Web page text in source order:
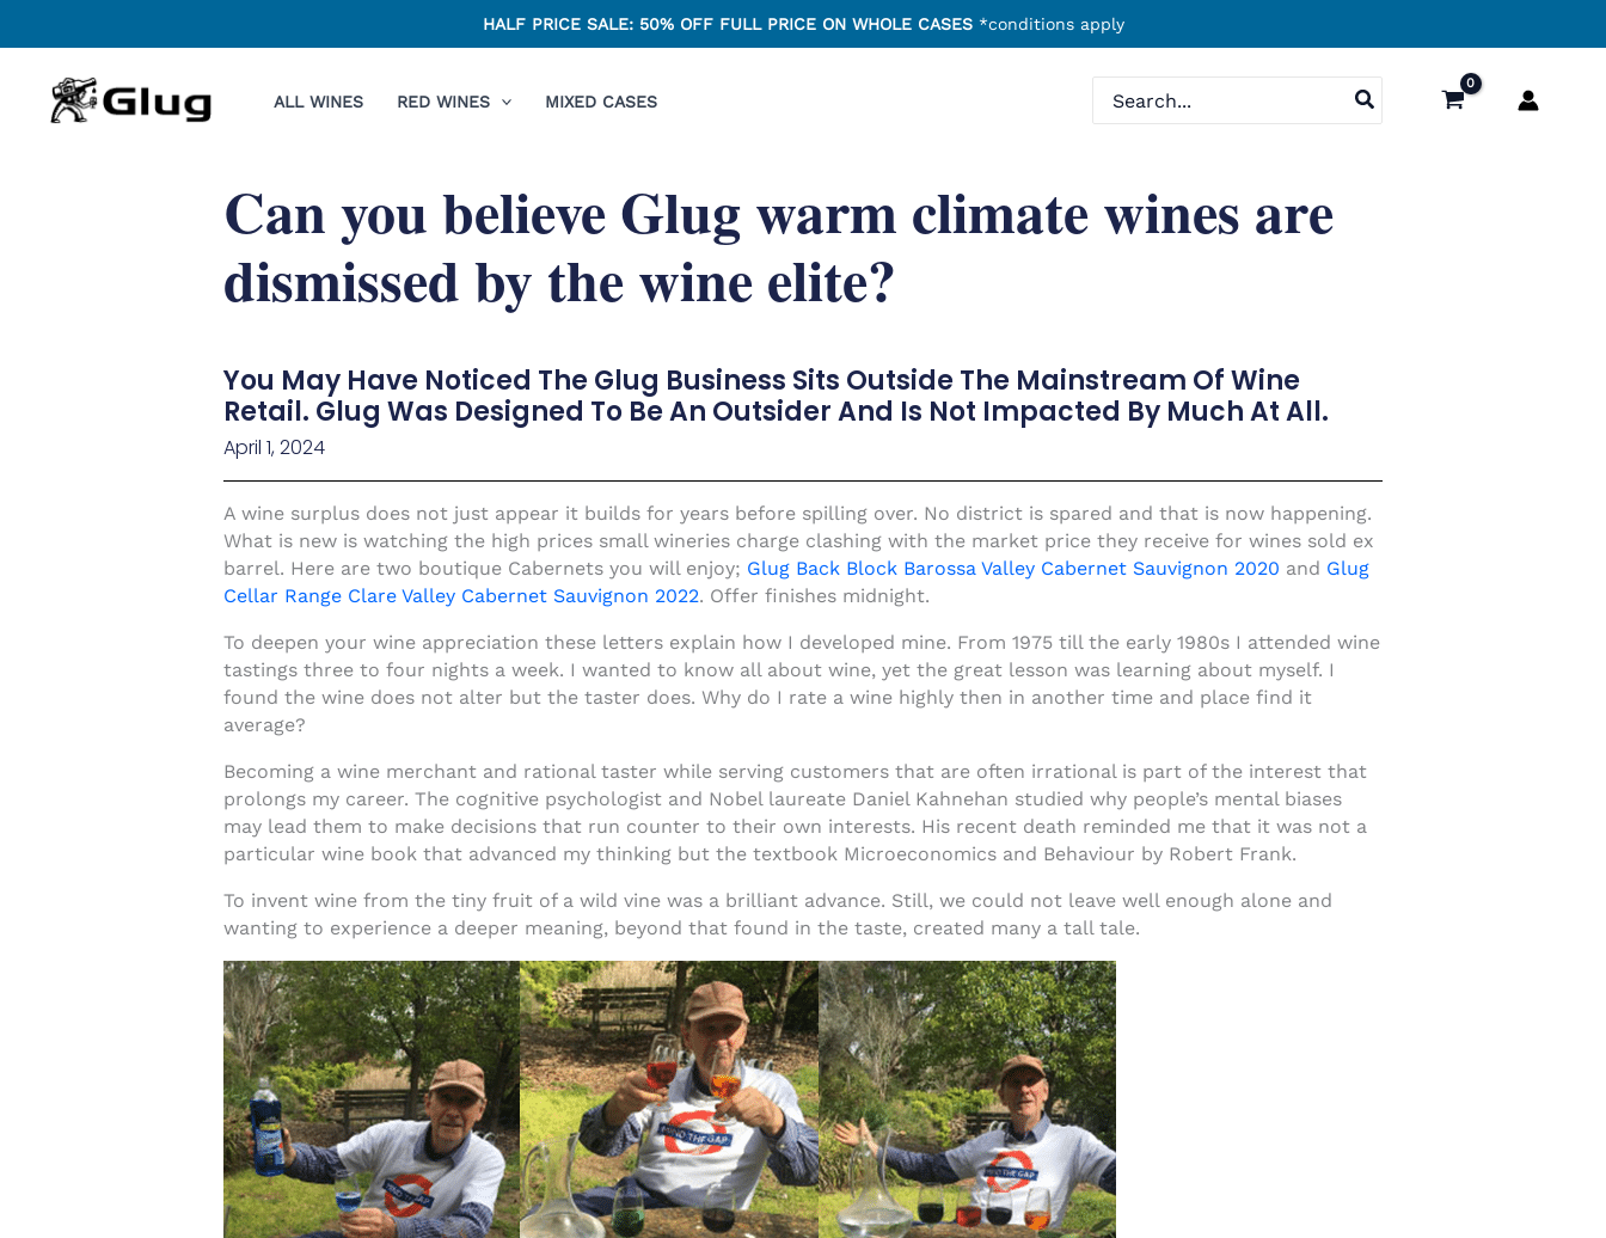
to
content
HALF PRICE SALE: 50% OFF FULL PRICE ON WHOLE CASES*conditions apply
ALL WINES RED WINES MIXED CASES
for:
Can you believe Glug warm climate wines are
dismissed by the wine elite?
You May Have Noticed The Glug Business Sits Outside The Mainstream Of Wine
Retail. Glug Was Designed To Be An Outsider And Is Not Impacted By Much At All.
April 1, 2024
A wine surplus does not just appear it builds for years before spilling over. No district is spared and that is now happening.
What is new is watching the high prices small wineries charge clashing with the market price they receive for wines sold ex
barrel. Here are two boutique Cabernets you will enjoy; Glug Back Block Barossa Valley Cabernet Sauvignon 2020 and Glug
Cellar Range Clare Valley Cabernet Sauvignon 2022. Offer finishes midnight.
To deepen your wine appreciation these letters explain how I developed mine. From 1975 till the early 1980s I attended wine
tastings three to four nights a week. I wanted to know all about wine, yet the great lesson was learning about myself. I
found the wine does not alter but the taster does. Why do I rate a wine highly then in another time and place find it
average?
Becoming a wine merchant and rational taster while serving customers that are often irrational is part of the interest that
prolongs my career. The cognitive psychologist and Nobel laureate Daniel Kahnehan studied why people’s mental biases
may lead them to make decisions that run counter to their own interests. His recent death reminded me that it was not a
particular wine book that advanced my thinking but the textbook Microeconomics and Behaviour by Robert Frank.
To invent wine from the tiny fruit of a wild vine was a brilliant advance. Still, we could not leave well enough alone and
wanting to experience a deeper meaning, beyond that found in the taste, created many a tall tale.